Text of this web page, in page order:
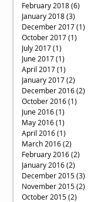
February 2018(6)
January 2018(3)
December 2017(1)
October 2017(1)
July 2017(1)
June 2017(1)
April 2017(1)
January 2017(2)
December 2016(2)
October 2016(1)
June 2016(1)
May 2016(1)
April 2016(1)
March 2016(2)
February 2016(2)
January 2016(2)
December 2015(3)
November 2015(2)
October 2015(2)